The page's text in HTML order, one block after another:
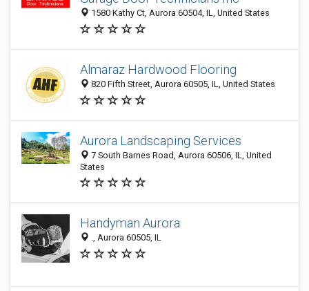
1580 Kathy Ct, Aurora 60504, IL, United States
Almaraz Hardwood Flooring
820 Fifth Street, Aurora 60505, IL, United States
Aurora Landscaping Services
7 South Barnes Road, Aurora 60506, IL, United
States
Handyman Aurora
., Aurora 60505, IL